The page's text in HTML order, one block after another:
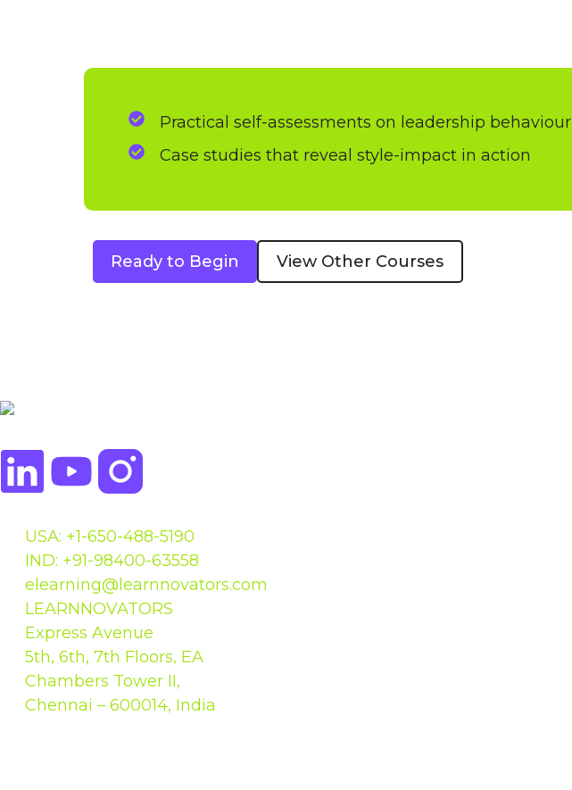
Practical self-assessments on leadership behaviour
Case studies that reveal style-impact in action
Ready to Begin View Other Courses
USA: +1-650-488-5190
IND: +91-98400-63558
elearning@learnnovators.com
LEARNNOVATORS
Express Avenue
5th, 6th, 7th Floors, EA
Chambers Tower II,
Chennai – 600014, India